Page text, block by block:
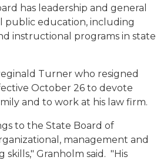
has leadership and general
public education, including
instructional programs in state
Turner who resigned
October 26 to devote
and to work at his law firm.
to the State Board of
management and
skills," Granholm said. "His